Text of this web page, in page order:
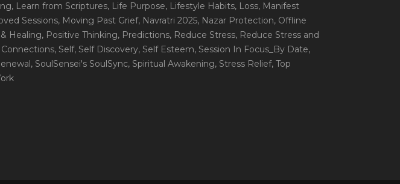
, Learn from Scriptures, Life Purpose, Lifestyle Habits, Loss, Manifest
Sessions, Moving Past Grief, Navratri 2025, Nazar Protection, Offline
Healing, Positive Thinking, Predictions, Reduce Stress, Reduce Stress and
, Self, Self Discovery, Self Esteem, Session In Focus_By Date,
, SoulSensei's SoulSync, Spiritual Awakening, Stress Relief, Top